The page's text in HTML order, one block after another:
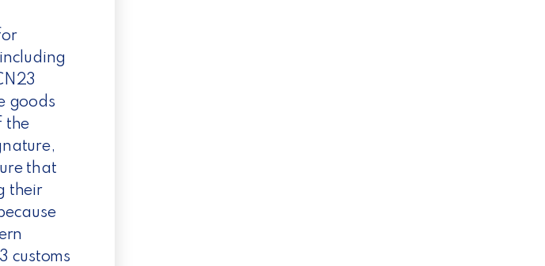
goods
the
that
their
customs